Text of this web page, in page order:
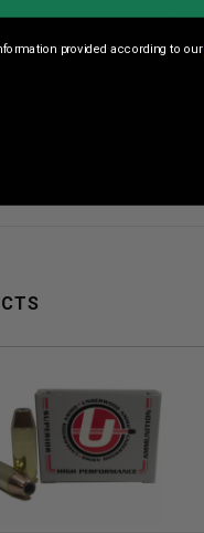
1600 fps
provided according to our